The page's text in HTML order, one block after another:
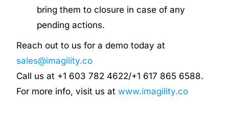
bring them to closure in case of any
pending actions.
Reach out to us for a demo today at
sales@imagility.co
Call us at +1 603 782 4622/+1 617 865 6588.
For more info, visit us atwww.imagility.co